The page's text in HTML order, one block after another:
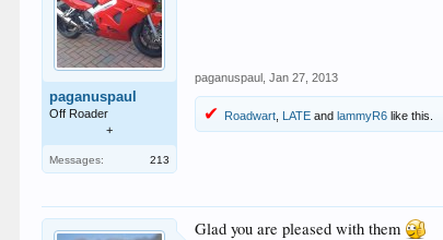
paganuspaul
Off Roader
+
Messages: 213
paganuspaul Jan 27, 2013
Roadwart ,LATE andlammyR6 like this.
Glad you are pleased with them